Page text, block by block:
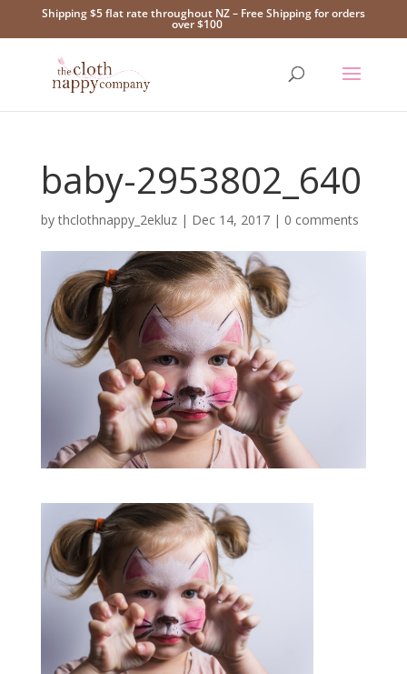
Shipping $5 flat rate throughout NZ – Free Shipping for orders
over $100
baby-2953802_640
bythclothnappy_2ekluz| Dec 14, 2017| 0 comments